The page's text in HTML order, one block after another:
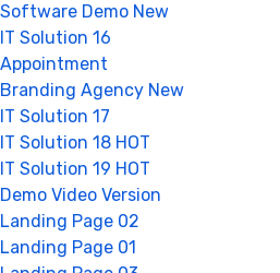
Software Demo New
IT Solution 16
Appointment
Branding Agency New
IT Solution 17
IT Solution 18 HOT
IT Solution 19 HOT
Demo Video Version
Landing Page 02
Landing Page 01